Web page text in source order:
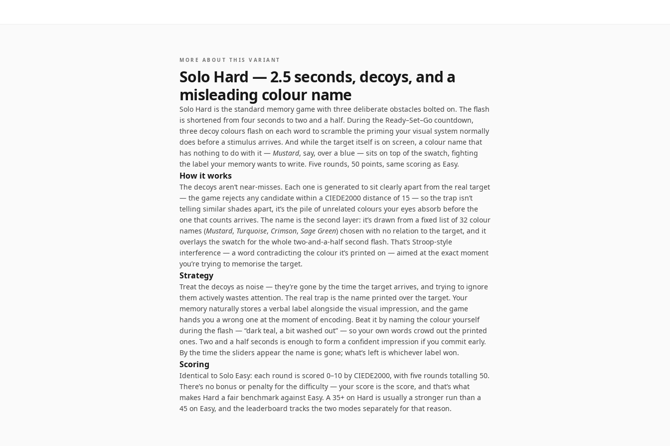
MORE ABOUT THIS VARIANT
Solo Hard — 2.5 seconds, decoys, and a
misleading colour name
Solo Hard is the standard memory game with three deliberate obstacles bolted on. The flash
is shortened from four seconds to two and a half. During the Ready–Set–Go countdown,
three decoy colours flash on each word to scramble the priming your visual system normally
does before a stimulus arrives. And while the target itself is on screen, a colour name that
has nothing to do with it — Mustard, say, over a blue — sits on top of the swatch, fighting
the label your memory wants to write. Five rounds, 50 points, same scoring as Easy.
How it works
The decoys aren’t near-misses. Each one is generated to sit clearly apart from the real target
— the game rejects any candidate within a CIEDE2000 distance of 15 — so the trap isn’t
telling similar shades apart, it’s the pile of unrelated colours your eyes absorb before the
one that counts arrives. The name is the second layer: it’s drawn from a fixed list of 32 colour
names (Mustard, Turquoise, Crimson, Sage Green) chosen with no relation to the target, and it
overlays the swatch for the whole two-and-a-half second flash. That’s Stroop-style
interference — a word contradicting the colour it’s printed on — aimed at the exact moment
you’re trying to memorise the target.
Strategy
Treat the decoys as noise — they’re gone by the time the target arrives, and trying to ignore
them actively wastes attention. The real trap is the name printed over the target. Your
memory naturally stores a verbal label alongside the visual impression, and the game
hands you a wrong one at the moment of encoding. Beat it by naming the colour yourself
during the flash — “dark teal, a bit washed out” — so your own words crowd out the printed
ones. Two and a half seconds is enough to form a confident impression if you commit early.
By the time the sliders appear the name is gone; what’s left is whichever label won.
Scoring
Identical to Solo Easy: each round is scored 0–10 by CIEDE2000, with five rounds totalling 50.
There’s no bonus or penalty for the difficulty — your score is the score, and that’s what
makes Hard a fair benchmark against Easy. A 35+ on Hard is usually a stronger run than a
45 on Easy, and the leaderboard tracks the two modes separately for that reason.